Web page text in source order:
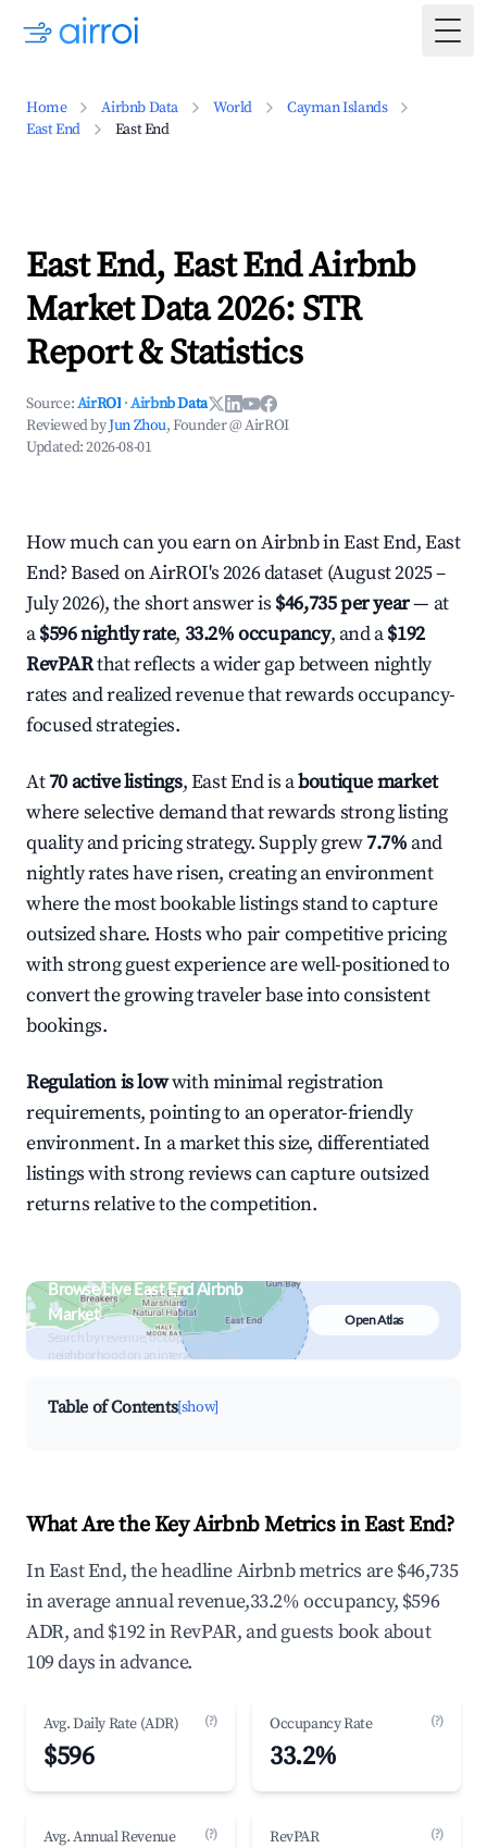
Home Airbnb Data World
Cayman Islands
East End
East End
East End, East End Airbnb
Market Data 2026: STR
Report & Statistics
Source:AirROI ·Airbnb Data
Reviewed byJun Zhou, Founder @ AirROI
Updated:2026-08-01
How much can you earn on Airbnb in East End, East
End? Based on AirROI's 2026 dataset (August 2025 –
July 2026), the short answer is $46,735 per year— at
a$596 nightly rate, 33.2% occupancy, and a$192
RevPARthat reflects a wider gap between nightly
rates and realized revenue that rewards occupancy-
focused strategies.
At70 active listings, East End is aboutique market
where selective demand that rewards strong listing
quality and pricing strategy. Supply grew7.7% and
nightly rates have risen, creating an environment
where the most bookable listings stand to capture
outsized share. Hosts who pair competitive pricing
with strong guest experience are well-positioned to
convert the growing traveler base into consistent
bookings.
Regulation is lowwith minimal registration
requirements, pointing to an operator-friendly
environment. In a market this size, differentiated
listings with strong reviews can capture outsized
returns relative to the competition.
Browse Live East End Airbnb
Market
Search by revenue, occupancy &
neighborhood on an interactive map
Open Atlas
Table of Contents[show]
What Are the Key Airbnb Metrics in East End?
In East End, the headline Airbnb metrics are $46,735
in average annual revenue,33.2% occupancy, $596
ADR, and $192 in RevPAR, and guests book about
109 days in advance.
Avg. Daily Rate (ADR) (?)
$596
Occupancy Rate (?)
33.2%
Avg. Annual Revenue (?) RevPAR (?)